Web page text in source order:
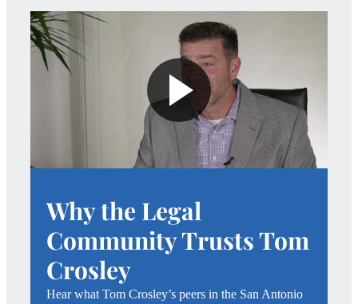
Why the Legal
Community Trusts Tom
Crosley
Hear what Tom Crosley’s peers in the San Antonio